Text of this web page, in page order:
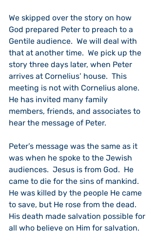
We skipped over the story on how
God prepared Peter to preach to a
Gentile audience.  We will deal with
that at another time.  We pick up the
story three days later, when Peter
arrives at Cornelius’ house.  This
meeting is not with Cornelius alone.
He has invited many family
members, friends, and associates to
hear the message of Peter.
Peter’s message was the same as it
was when he spoke to the Jewish
audiences.  Jesus is from God.  He
came to die for the sins of mankind.
He was killed by the people He came
to save, but He rose from the dead.
His death made salvation possible for
all who believe on Him for salvation.